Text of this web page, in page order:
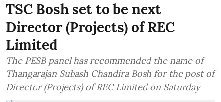
TSC Bosh set to be next
Director (Projects) of REC
Limited
The PESB panel has recommended the name of
Thangarajan Subash Chandira Bosh for the post of
Director (Projects) of REC Limited on Saturday